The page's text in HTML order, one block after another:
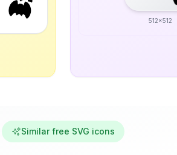
512x512
Similar free SVG icons